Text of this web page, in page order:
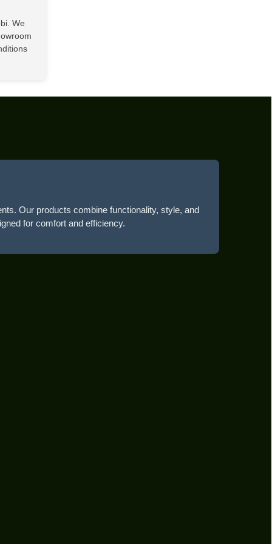
We
Our products combine functionality, style, and
for comfort and efficiency.